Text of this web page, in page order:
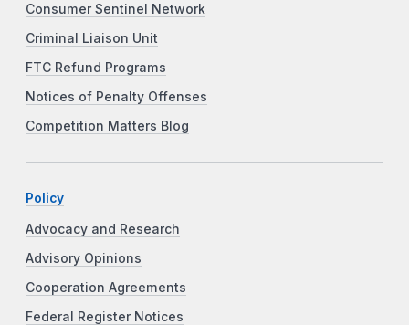
Consumer Sentinel Network
Criminal Liaison Unit
FTC Refund Programs
Notices of Penalty Offenses
Competition Matters Blog
Policy
Advocacy and Research
Advisory Opinions
Cooperation Agreements
Federal Register Notices